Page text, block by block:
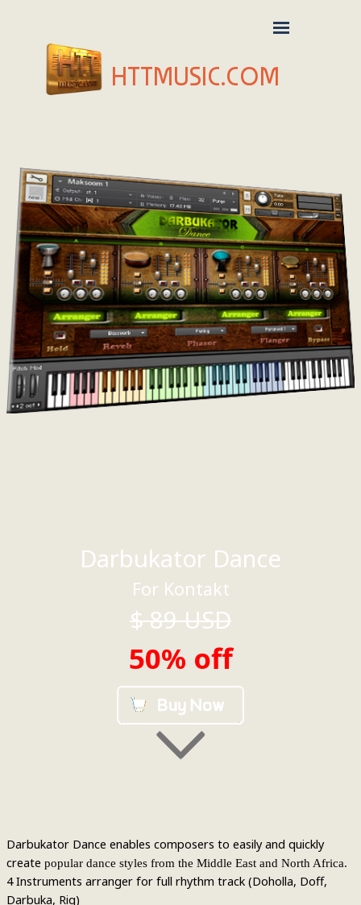
HTTMUSIC.COM
Darbukator Dance
For Kontakt
$89USD
50% off
Darbukator Dance enables composers to easily and quickly
create popular dance styles from the Middle East and North Africa.
4 Instruments arranger for full rhythm track (Doholla, Doff,
Darbuka, Riq)